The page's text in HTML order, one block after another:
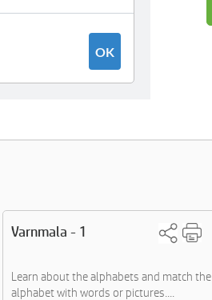
Varnmala - 1
Learn about the alphabets and match the
alphabet with words or pictures....